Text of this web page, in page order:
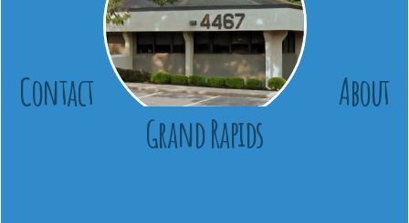
Contact
About
Grand Rapids